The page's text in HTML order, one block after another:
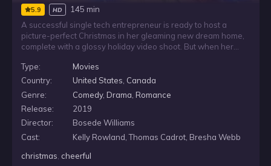
5.9 HD
145 min
A successful single tech entrepreneur is ready to host a
picture-perfect Christmas in her gleaming new dream home,
complete with a glossy holiday video shoot. But when her
flare, and her carefully planned celebration starts to unravel.
Amid the chaos, she finds an unexpected connection with
her neighbor.
Type:
Movies
Country:
United States, Canada
Genre:
Comedy, Drama Romance
Release:
2019
Director:
Bosede Williams
Cast:
Kelly Rowland, Thomas Cadrot, Bresha Webb
christmas, cheerful